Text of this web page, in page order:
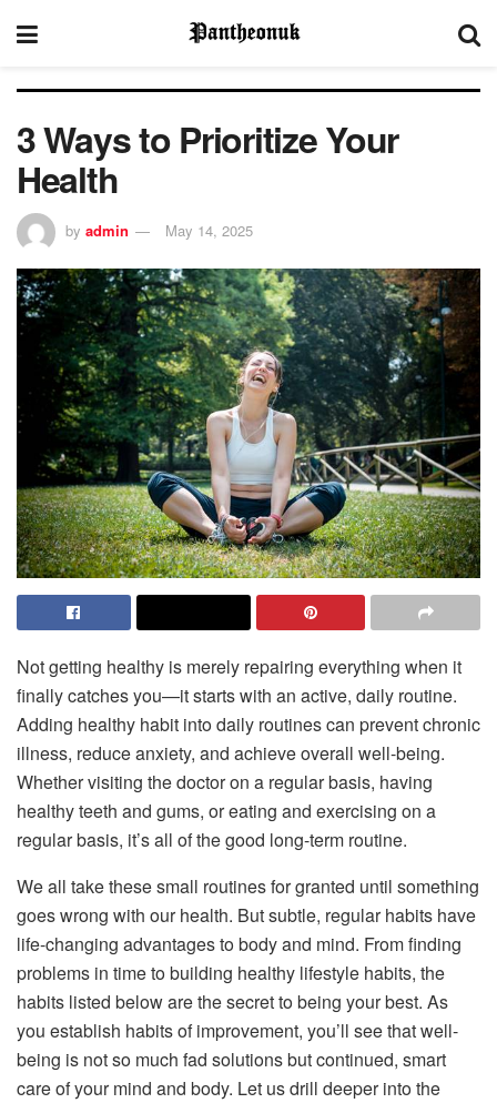
3 Ways to Prioritize Your
Health
by admin May 14, 2025
Not getting healthy is merely repairing everything when it
finally catches you—it starts with an active, daily routine.
Adding healthy habit into daily routines can prevent chronic
illness, reduce anxiety, and achieve overall well-being.
Whether visiting the doctor on a regular basis, having
healthy teeth and gums, or eating and exercising on a
regular basis, it’s all of the good long-term routine.
We all take these small routines for granted until something
goes wrong with our health. But subtle, regular habits have
life-changing advantages to body and mind. From finding
problems in time to building healthy lifestyle habits, the
habits listed below are the secret to being your best. As
you establish habits of improvement, you’ll see that well-
being is not so much fad solutions but continued, smart
care of your mind and body. Let us drill deeper into the